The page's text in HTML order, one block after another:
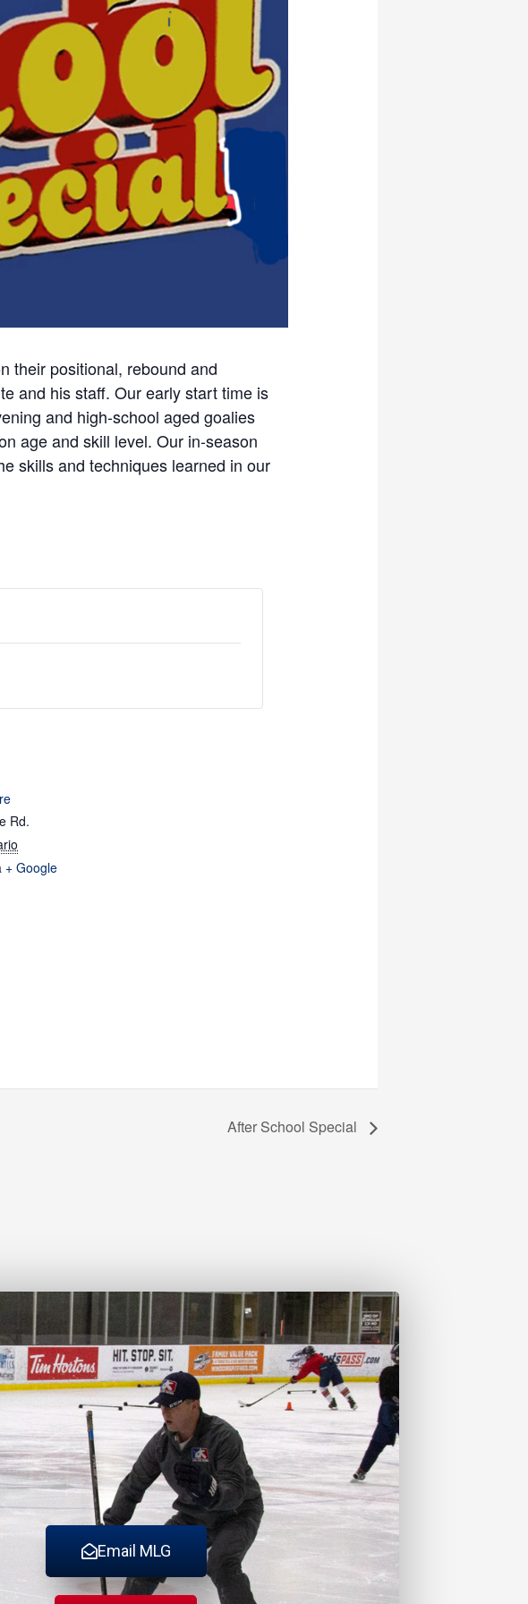
their positional, rebound and
and his staff. Our early start time is
and high-school aged goalies
age and skill level. Our in-season
skills and techniques learned in our
Rd.
+ Google
After School Special
Email MLG